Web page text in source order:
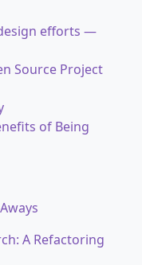
efforts —
Source Project
of Being
A Refactoring